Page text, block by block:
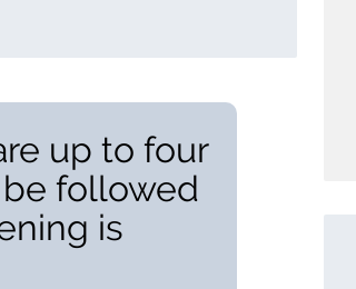
up to four
followed
is